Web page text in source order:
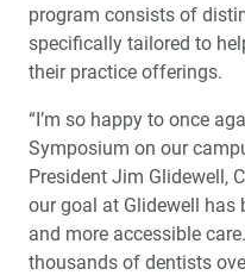
Glidewell Symposium:
Esthetics and IOX Events
Glidewell to Host
2023
Solving a Difficult
Esthetic NOW
program consists of
specifically tailored to
their practice offerings.
“I’m so happy to once
Symposium on our
President Jim Glidewell,
our goal at Glidewell has
and more accessible
thousands of dentists